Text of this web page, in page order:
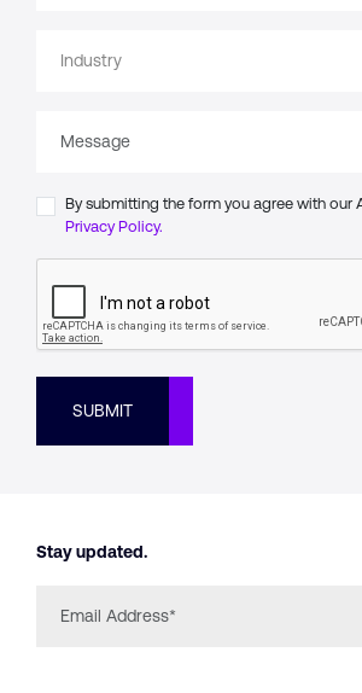
By submitting the form you agree with our
Privacy Policy.
SUBMIT
Stay updated.